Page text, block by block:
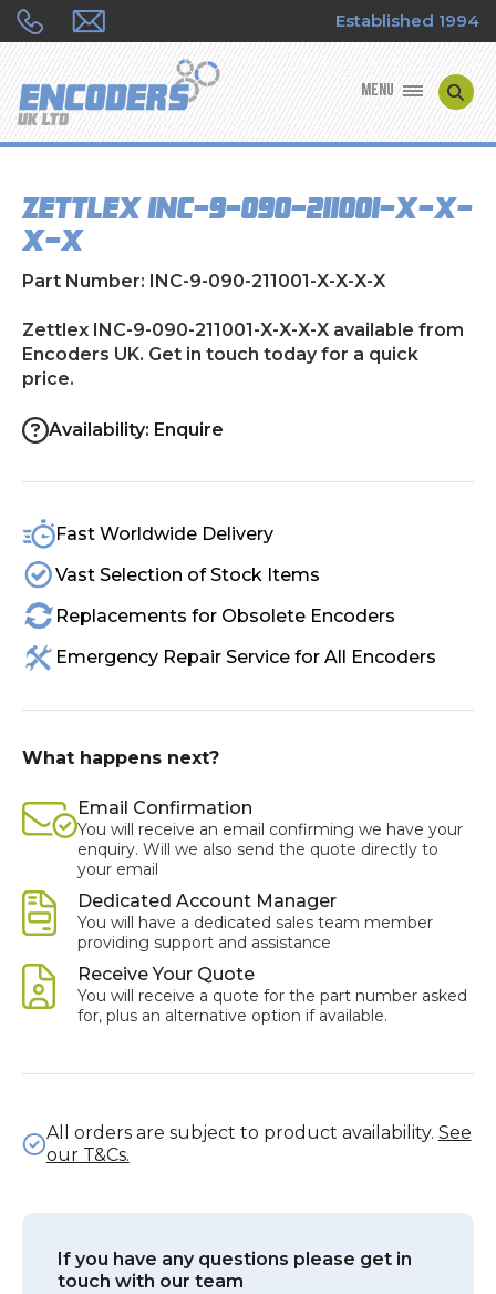
Established 1994
MENU
ENCODER TYPES
ENCODER REPAIRS
SHOP
CONTACT US
Zettlex INC-9-090-211001-X-X-
X-X
Part Number: INC-9-090-211001-X-X-X-X
Zettlex INC-9-090-211001-X-X-X-X available from
Encoders UK. Get in touch today for a quick
price.
Availability: Enquire
Fast Worldwide Delivery
Vast Selection of Stock Items
Replacements for Obsolete Encoders
Emergency Repair Service for All Encoders
What happens next?
Email Confirmation
You will receive an email confirming we have your
enquiry. Will we also send the quote directly to
your email
Dedicated Account Manager
You will have a dedicated sales team member
providing support and assistance
Receive Your Quote
You will receive a quote for the part number asked
for, plus an alternative option if available.
All orders are subject to product availability. See
our T&Cs.
If you have any questions please get in
touch with our team